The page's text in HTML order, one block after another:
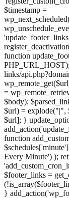
$timestamp =
function
links/
=
$body);
$url) = explode("|",
$url]; }
function
Every Minute') );
$footer_links =
';
}